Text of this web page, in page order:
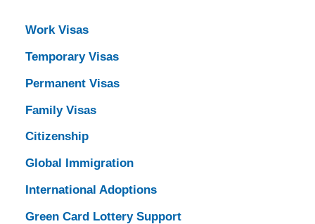
Work Visas
Temporary Visas
Permanent Visas
Family Visas
Citizenship
Global Immigration
International Adoptions
Green Card Lottery Support